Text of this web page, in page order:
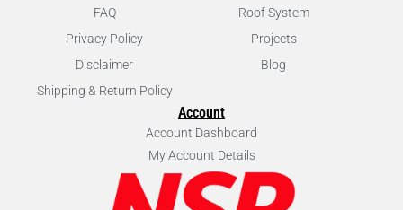
FAQ
Privacy Policy
Disclaimer
Shipping & Return Policy
Roof System
Projects
Blog
Account
Account Dashboard
My Account Details